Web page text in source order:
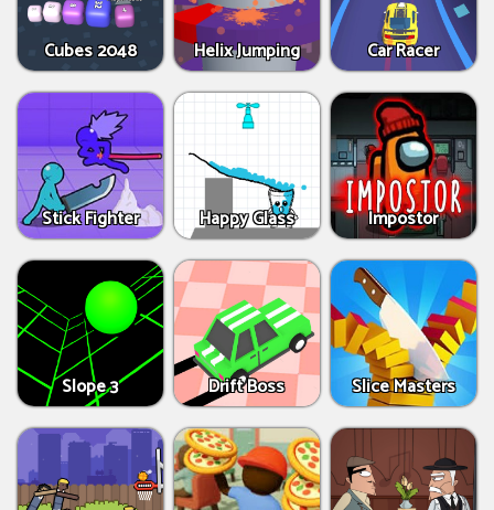
Cubes 2048 Helix Jumping Car Racer
Stick Fighter Happy Glass Impostor
Slope 3 Drift Boss Slice Masters